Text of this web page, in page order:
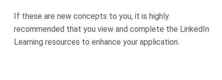
If these are new concepts to you, it is highly
recommended that you view and complete the LinkedIn
Learning resources to enhance your application.